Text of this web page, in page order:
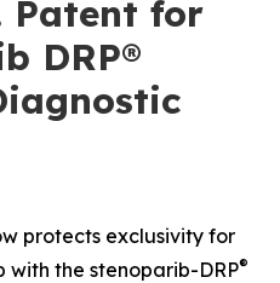
Patent for
DRP®
protects exclusivity for
the stenoparib-DRP®